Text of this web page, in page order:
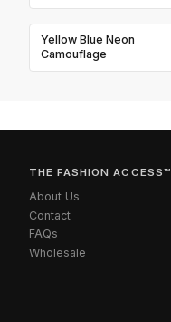
Yellow Blue Neon
Camouflage
THE FASHION ACCESS™
About Us
Contact
FAQs
Wholesale